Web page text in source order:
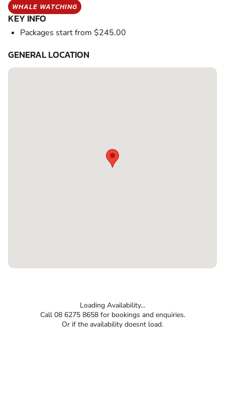
WHALE WATCHING
KEY INFO
Packages start from $245.00
GENERAL LOCATION
Loading Availability...
Call 08 6275 8658 for bookings and enquiries.
Or if the availability doesnt load.